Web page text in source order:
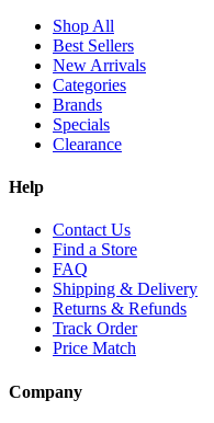
Shop All
Best Sellers
New Arrivals
Categories
Brands
Specials
Clearance
Help
Contact Us
Find a Store
FAQ
Shipping & Delivery
Returns & Refunds
Track Order
Price Match
Company